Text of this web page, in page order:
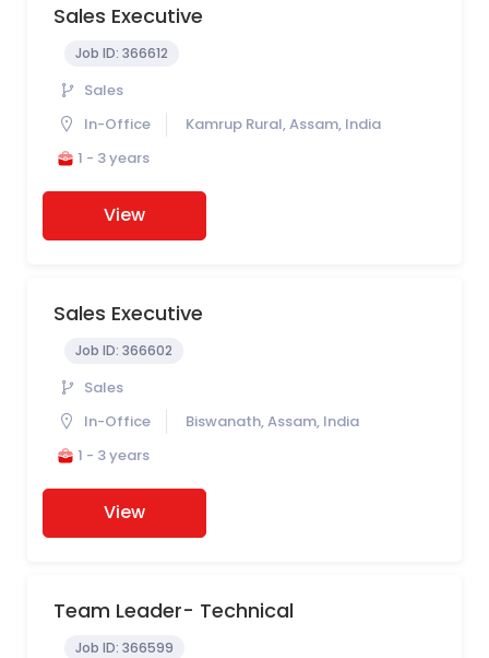
Sales Executive
Job ID: 366612
Sales
In-Office
Kamrup Rural, Assam, India
1 - 3 years
View
Sales Executive
Job ID: 366602
Sales
In-Office
Biswanath, Assam, India
1 - 3 years
View
Team Leader- Technical
Job ID: 366599